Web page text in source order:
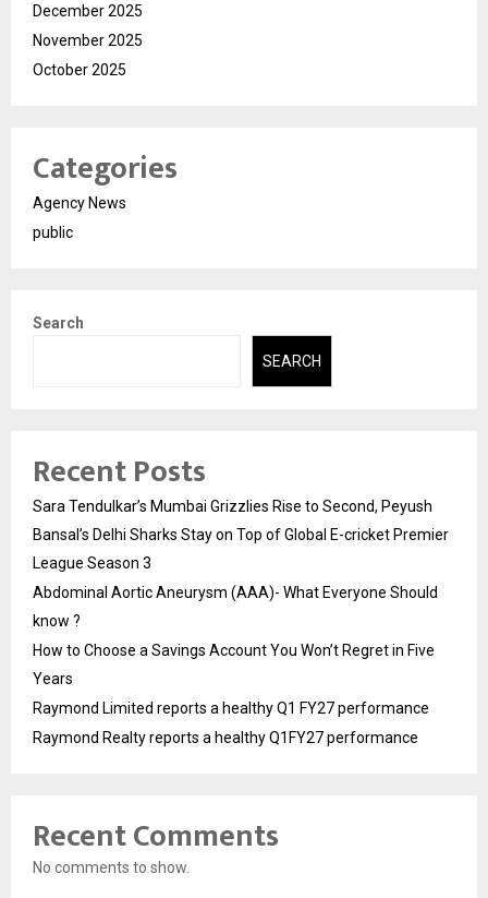
December 2025
November 2025
October 2025
Categories
Agency News
public
Search
SEARCH
Recent Posts
Sara Tendulkar’s Mumbai Grizzlies Rise to Second, Peyush
Bansal’s Delhi Sharks Stay on Top of Global E-cricket Premier
League Season 3
Abdominal Aortic Aneurysm (AAA)- What Everyone Should
know ?
How to Choose a Savings Account You Won’t Regret in Five
Years
Raymond Limited reports a healthy Q1 FY27 performance
Raymond Realty reports a healthy Q1FY27 performance
Recent Comments
No comments to show.